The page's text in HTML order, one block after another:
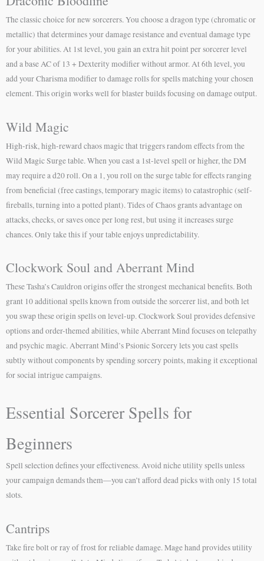
The classic choice for new sorcerers. You choose a dragon type (chromatic or
metallic) that determines your damage resistance and eventual damage type
for your abilities. At 1st level, you gain an extra hit point per sorcerer level
and a base AC of 13 + Dexterity modifier without armor. At 6th level, you
add your Charisma modifier to damage rolls for spells matching your chosen
element. This origin works well for blaster builds focusing on damage output.
Wild Magic
High-risk, high-reward chaos magic that triggers random effects from the
Wild Magic Surge table. When you cast a 1st-level spell or higher, the DM
may require a d20 roll. On a 1, you roll on the surge table for effects ranging
from beneficial (free castings, temporary magic items) to catastrophic (self-
fireballs, turning into a potted plant). Tides of Chaos grants advantage on
attacks, checks, or saves once per long rest, but using it increases surge
chances. Only take this if your table enjoys unpredictability.
Clockwork Soul and Aberrant Mind
These Tasha’s Cauldron origins offer the strongest mechanical benefits. Both
grant 10 additional spells known from outside the sorcerer list, and both let
you swap these origin spells on level-up. Clockwork Soul provides defensive
options and order-themed abilities, while Aberrant Mind focuses on telepathy
and psychic magic. Aberrant Mind’s Psionic Sorcery lets you cast spells
subtly without components by spending sorcery points, making it exceptional
for social intrigue campaigns.
Essential Sorcerer Spells for
Beginners
Spell selection defines your effectiveness. Avoid niche utility spells unless
your campaign demands them—you can’t afford dead picks with only 15 total
slots.
Cantrips
Take fire bolt or ray of frost for reliable damage. Mage hand provides utility